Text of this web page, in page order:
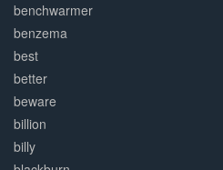
benchwarmer
benzema
best
better
beware
billion
billy